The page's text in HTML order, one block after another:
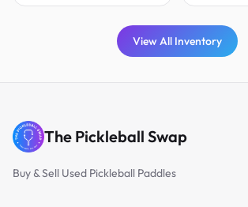
View All Inventory
The Pickleball Swap
Buy & Sell Used Pickleball Paddles